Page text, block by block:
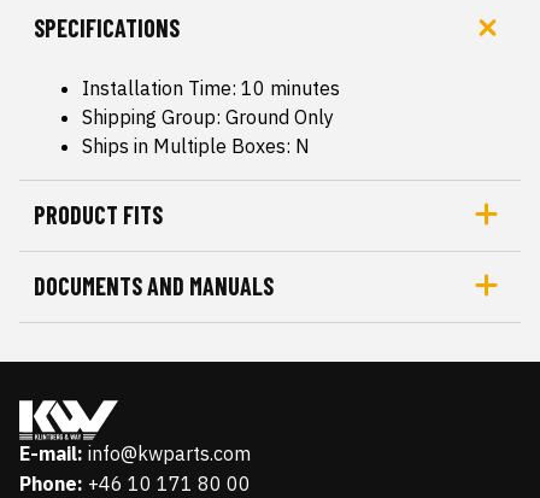
SPECIFICATIONS
Installation Time: 10 minutes
Shipping Group: Ground Only
Ships in Multiple Boxes: N
PRODUCT FITS
DOCUMENTS AND MANUALS
E-mail: info@kwparts.com
Phone: +46 10 171 80 00